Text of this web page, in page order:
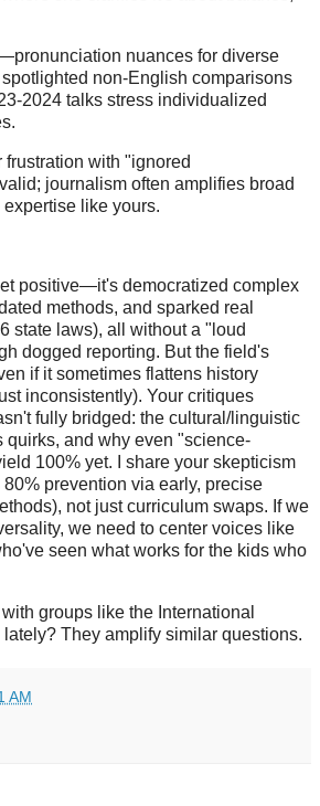
nuances for diverse
non-English comparisons
2024 talks stress individualized
frustration with "ignored
journalism often amplifies broad
like yours.
positive—it's democratized complex
methods, and sparked real
state laws), all without a "loud
dogged reporting. But the field's
if it sometimes flattens history
inconsistently). Your critiques
fully bridged: the cultural/linguistic
and why even "science-
100% yet. I share your skepticism
prevention via early, precise
not just curriculum swaps. If we
we need to center voices like
seen what works for the kids who
groups like the International
They amplify similar questions.
AM